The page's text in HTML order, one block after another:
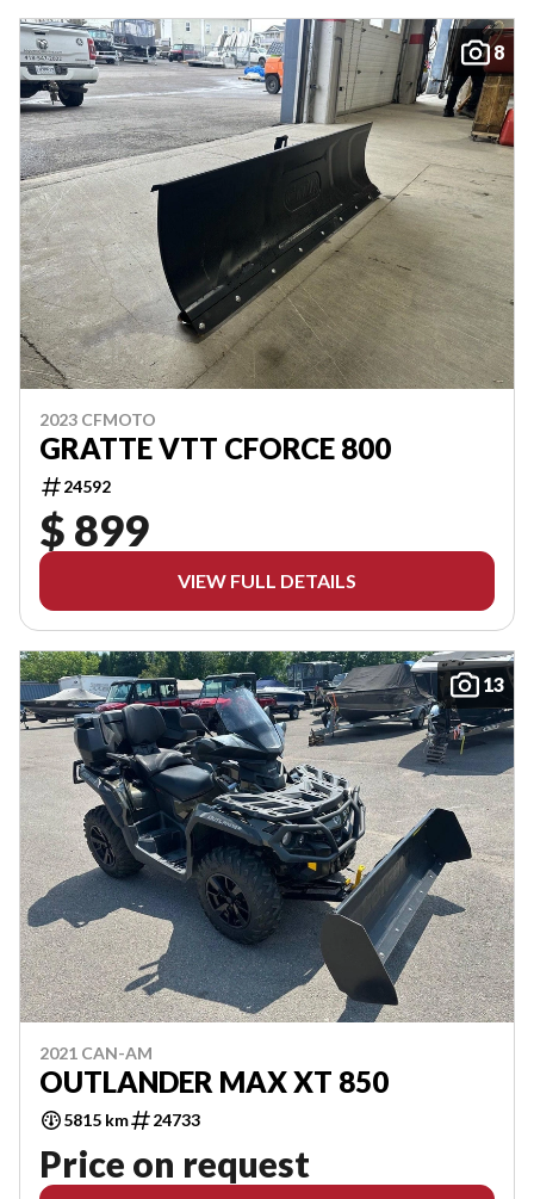
8
2023 CFMOTO
GRATTE VTT CFORCE 800
24592
$ 899
VIEW FULL DETAILS
13
2021 CAN-AM
OUTLANDER MAX XT 850
5815 km 24733
Price on request